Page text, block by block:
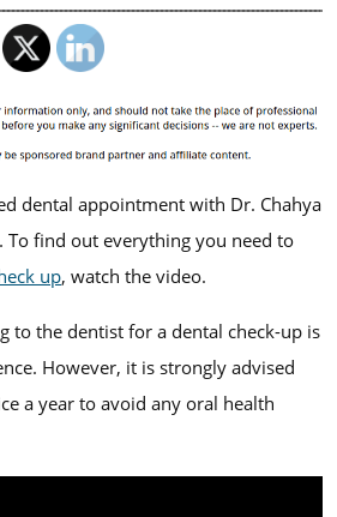
dental appointment with Dr. Chahya
To find out everything you need to
up, watch the video.
to the dentist for a dental check-up is
However, it is strongly advised
a year to avoid any oral health